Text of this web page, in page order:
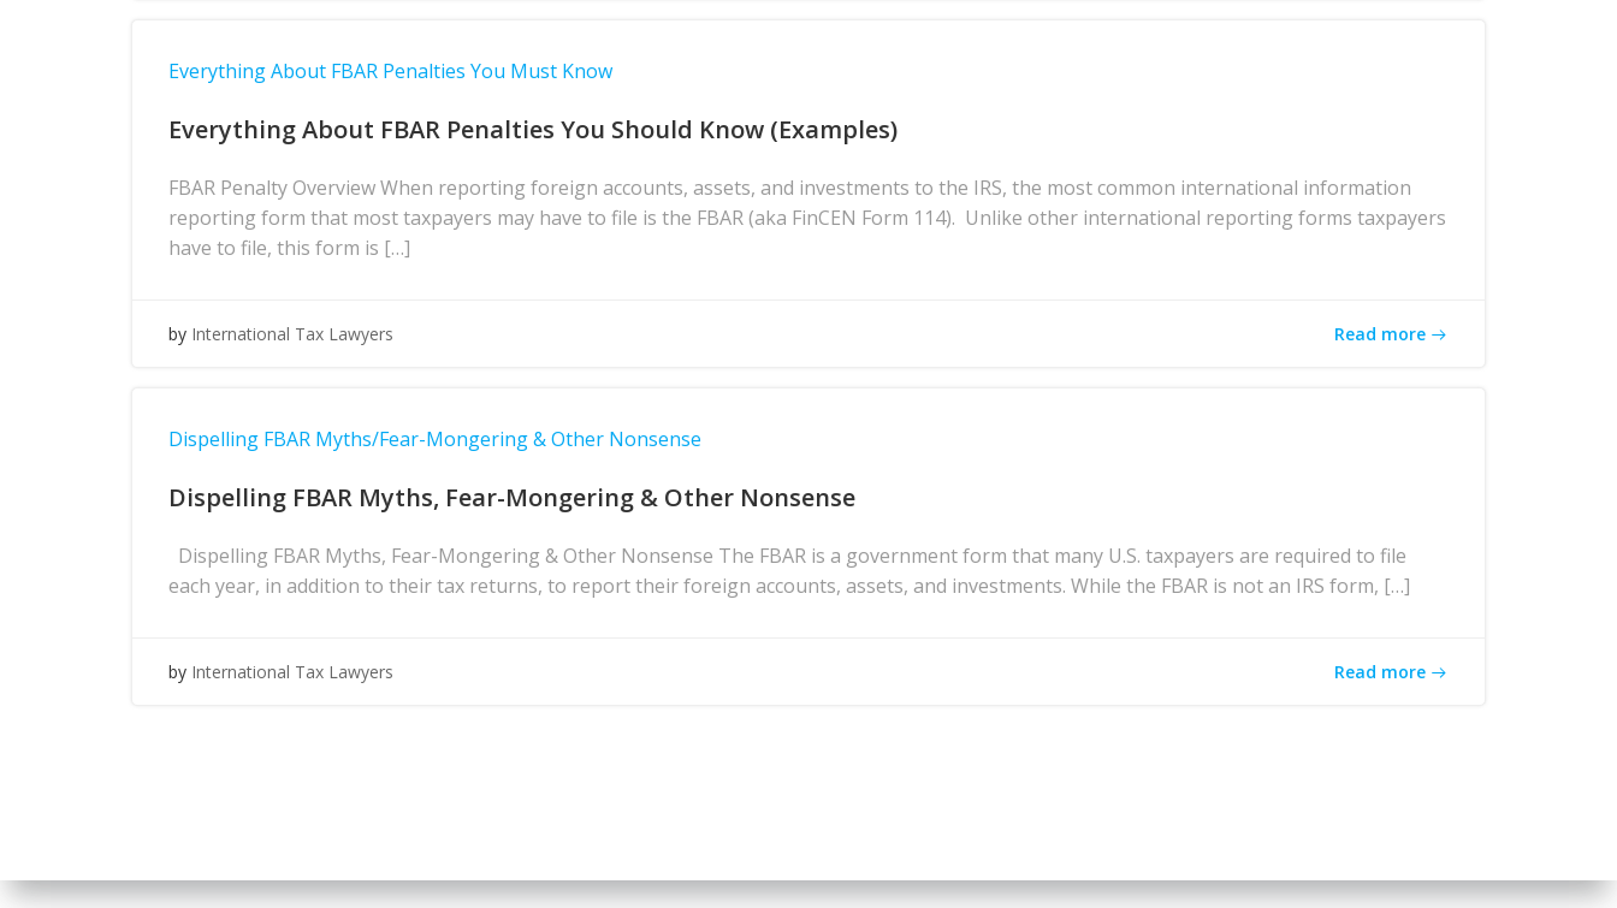
Everything About FBAR Penalties You Must Know
Everything About FBAR Penalties You Should Know (Examples)
FBAR Penalty Overview When reporting foreign accounts, assets, and investments to the IRS, the most common international information
reporting form that most taxpayers may have to file is the FBAR (aka FinCEN Form 114). Unlike other international reporting forms taxpayers
have to file, this form is […]
by International Tax Lawyers Read more
Dispelling FBAR Myths/Fear-Mongering & Other Nonsense
Dispelling FBAR Myths, Fear-Mongering & Other Nonsense
Dispelling FBAR Myths, Fear-Mongering & Other Nonsense The FBAR is a government form that many U.S. taxpayers are required to file
each year, in addition to their tax returns, to report their foreign accounts, assets, and investments. While the FBAR is not an IRS form, […]
by International Tax Lawyers Read more